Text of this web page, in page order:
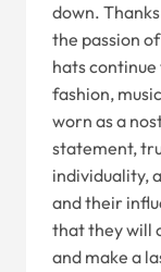
down.
the passion
hats
fashion,
worn as a
statement,
individuality,
and their
that they will
and make a